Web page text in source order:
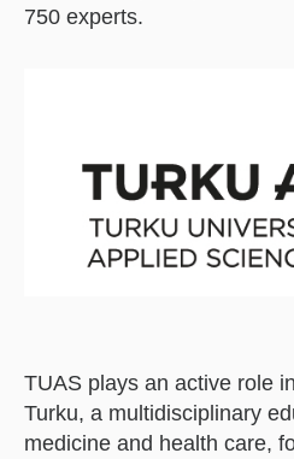
750 experts.
TUAS plays an active role
Turku, a multidisciplinary
medicine and health care,